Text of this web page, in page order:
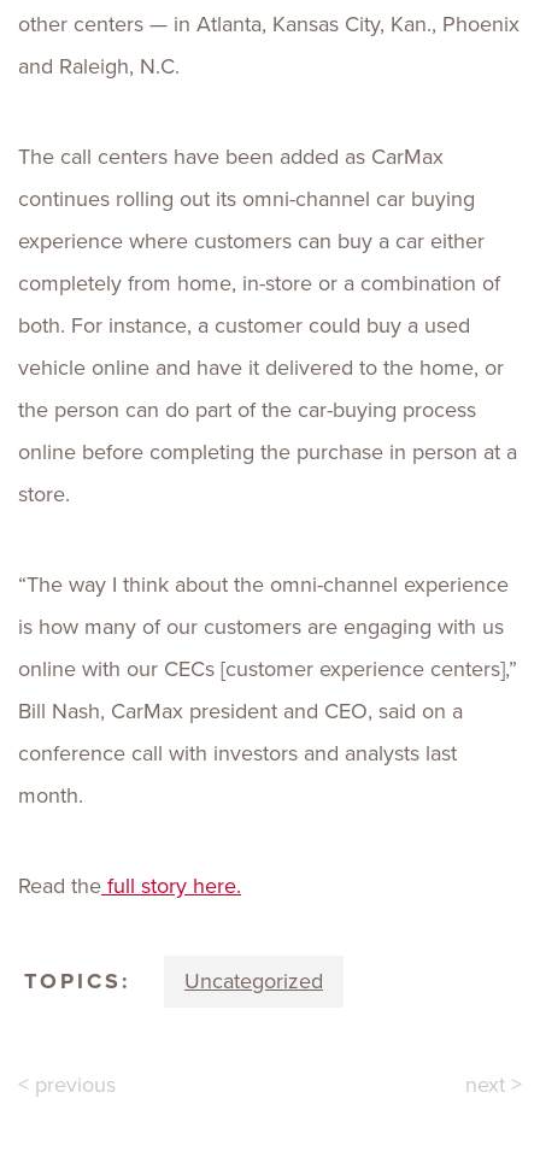
other centers — in Atlanta, Kansas City, Kan., Phoenix
and Raleigh, N.C.
The call centers have been added as CarMax
continues rolling out its omni-channel car buying
experience where customers can buy a car either
completely from home, in-store or a combination of
both. For instance, a customer could buy a used
vehicle online and have it delivered to the home, or
the person can do part of the car-buying process
online before completing the purchase in person at a
store.
“The way I think about the omni-channel experience
is how many of our customers are engaging with us
online with our CECs [customer experience centers],”
Bill Nash, CarMax president and CEO, said on a
conference call with investors and analysts last
month.
Read thefull story here.
TOPICS: Uncategorized
< previous next >